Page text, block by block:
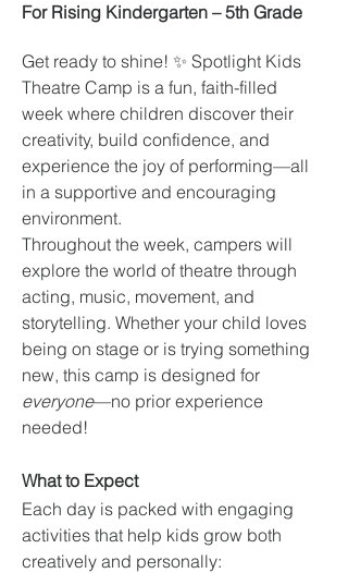
For Rising Kindergarten – 5th Grade
Get ready to shine! ✨ Spotlight Kids
Theatre Camp is a fun, faith-filled
week where children discover their
creativity, build confidence, and
experience the joy of performing—all
in a supportive and encouraging
environment.
Throughout the week, campers will
explore the world of theatre through
acting, music, movement, and
storytelling. Whether your child loves
being on stage or is trying something
new, this camp is designed for
everyone—no prior experience
needed!
What to Expect
Each day is packed with engaging
activities that help kids grow both
creatively and personally: